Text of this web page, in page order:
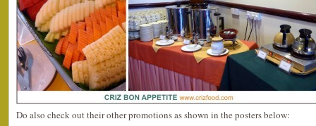
Do also check out their other promotions as shown in the posters below: